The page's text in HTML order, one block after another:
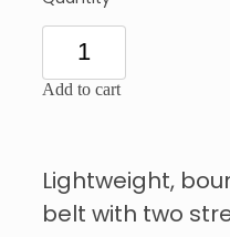
Add to cart
Lightweight,
belt with two